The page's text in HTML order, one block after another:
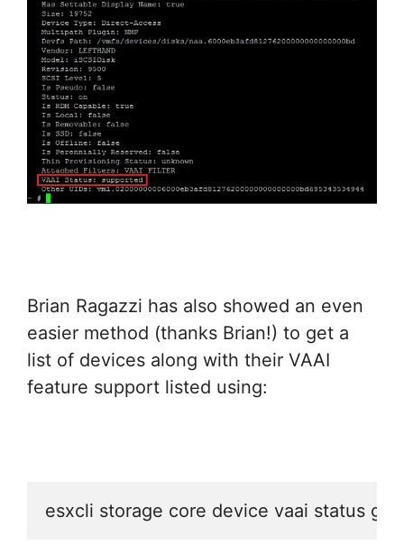
Brian Ragazzi has also showed an even
easier method (thanks Brian!) to get a
list of devices along with their VAAI
feature support listed using:
esxcli storage core device vaai status get